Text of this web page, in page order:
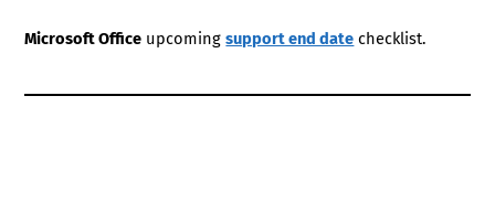
Microsoft Office upcomingsupport end date checklist.